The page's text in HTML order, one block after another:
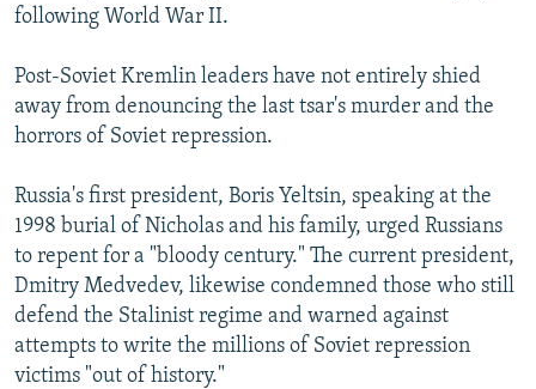
following World War II.
Post-Soviet Kremlin leaders have not entirely shied
away from denouncing the last tsar's murder and the
horrors of Soviet repression.
Russia's first president, Boris Yeltsin, speaking at the
1998 burial of Nicholas and his family, urged Russians
to repent for a "bloody century." The current president,
Dmitry Medvedev, likewise condemned those who still
defend the Stalinist regime and warned against
attempts to write the millions of Soviet repression
victims "out of history."